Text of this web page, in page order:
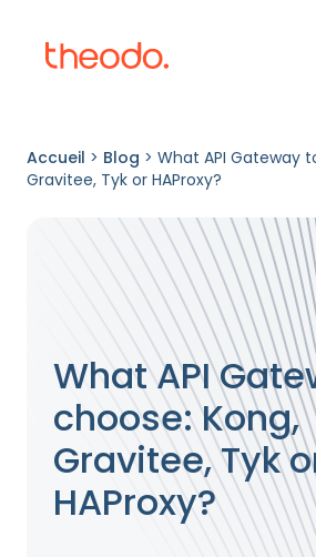
Accueil > Blog > What API Gateway
Gravitee, Tyk or HAProxy?
What API
choose: Kong,
Gravitee, Tyk
HAProxy?